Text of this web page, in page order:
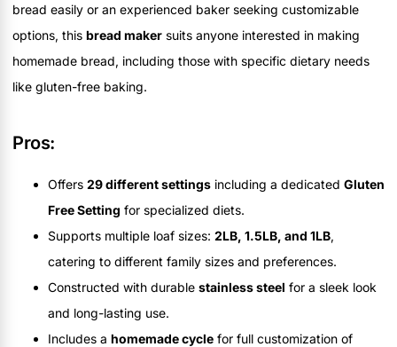
bread easily or an experienced baker seeking customizable
options, this bread maker suits anyone interested in making
homemade bread, including those with specific dietary needs
like gluten-free baking.
Pros:
Offers 29 different settings including a dedicated Gluten
Free Setting for specialized diets.
Supports multiple loaf sizes: 2LB, 1.5LB, and 1LB,
catering to different family sizes and preferences.
Constructed with durable stainless steel for a sleek look
and long-lasting use.
Includes a homemade cycle for full customization of